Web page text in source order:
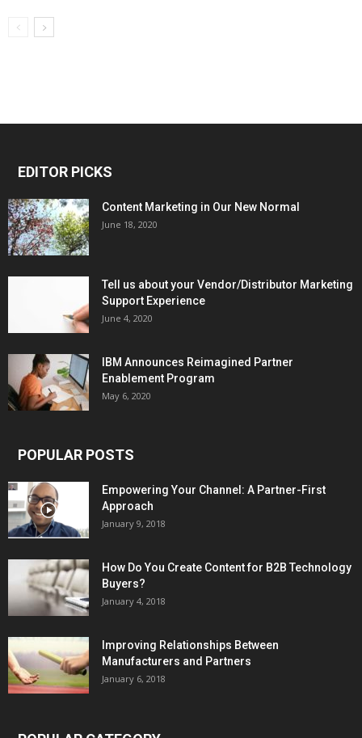
EDITOR PICKS
Content Marketing in Our New Normal
June 18, 2020
Tell us about your Vendor/Distributor Marketing
Support Experience
June 4, 2020
IBM Announces Reimagined Partner
Enablement Program
May 6, 2020
POPULAR POSTS
Empowering Your Channel: A Partner-First
Approach
January 9, 2018
How Do You Create Content for B2B Technology
Buyers?
January 4, 2018
Improving Relationships Between
Manufacturers and Partners
January 6, 2018